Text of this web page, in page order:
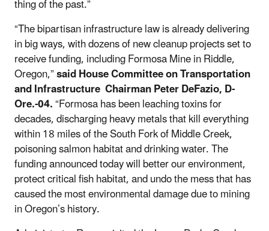
thing of the past.”
“The bipartisan infrastructure law is already delivering
in big ways, with dozens of new cleanup projects set to
receive funding, including Formosa Mine in Riddle,
Oregon,”said House Committee on Transportation
and Infrastructure Chairman Peter DeFazio, D-
Ore.-04.“Formosa has been leaching toxins for
decades, discharging heavy metals that kill everything
within 18 miles of the South Fork of Middle Creek,
poisoning salmon habitat and drinking water. The
funding announced today will better our environment,
protect critical fish habitat, and undo the mess that has
caused the most environmental damage due to mining
in Oregon’s history.